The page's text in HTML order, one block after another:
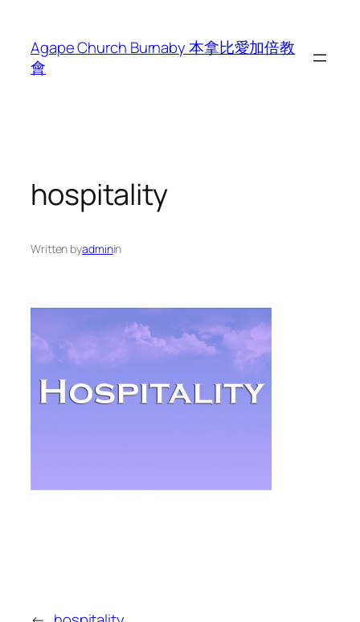
content
Agape Church Burnaby 本拿比愛加倍教
會
hospitality
Written byadminin